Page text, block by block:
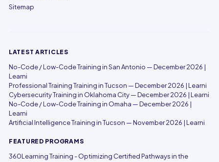
Sitemap
LATEST ARTICLES
No-Code / Low-Code Training in San Antonio — December 2026 |
Learni
Professional Training Training in Tucson — December 2026 | Learni
Cybersecurity Training in Oklahoma City — December 2026 | Learni
No-Code / Low-Code Training in Omaha — December 2026 |
Learni
Artificial Intelligence Training in Tucson — November 2026 | Learni
FEATURED PROGRAMS
360Learning Training - Optimizing Certified Pathways in the